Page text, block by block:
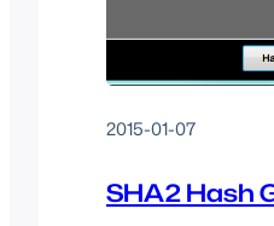
2015-01-07
SHA2 Hash